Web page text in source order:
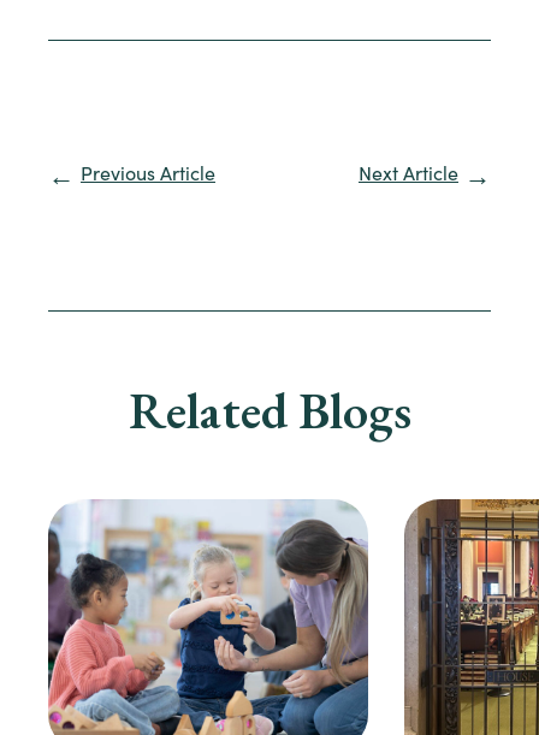
Previous Article Next Article
Related Blogs